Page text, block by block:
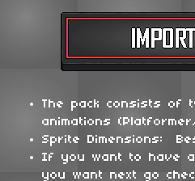
The pack consists of
animations
Sprite Dimensions:
If you want to have
you want next go